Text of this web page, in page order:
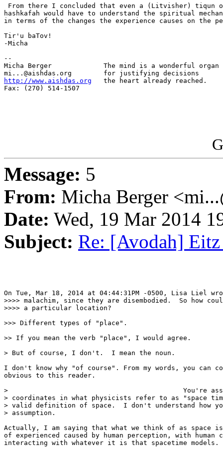
From there I concluded that even a (Litvisher) tiqun
hashkafah would have to understand the spiritual
in terms of the changes the experience causes on the
Tir'u baTov!
-Micha
--
Micha Berger             The mind is a wonderful organ
http://www.aishdas.org
   the heart already reached.
Fax: (270) 514-1507
Message: 5
From: Micha Berger
Date: Wed, 19 Mar 2014
Subject: Re: [Avodah]
On Tue, Mar 18, 2014 at 04:44:31PM -0500, Lisa Liel
>>>> malachim, since they are disembodied.  So how
>>>> a particular location?
>>> Different types of "place".
>> If you mean the verb "place", I would agree.
> But of course, I don't.  I mean the noun.
I don't know why "of course". From my words, you can
obvious to this reader.
>                                            You're
> coordinates in what physicists refer to as "space
> valid definition of space.  I don't understand how
> assumption.
Actually, I am saying that what we think of as space
of experienced caused by human perception, with human
interacting with whatever it is that spacetime models.